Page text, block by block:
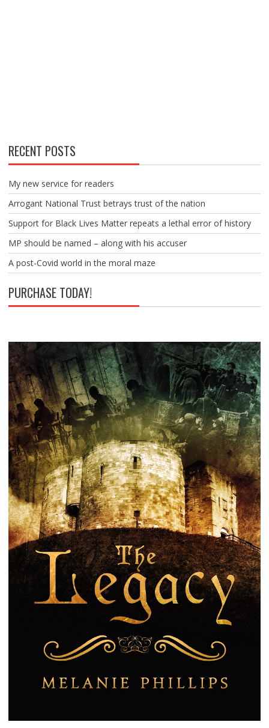
RECENT POSTS
My new service for readers
Arrogant National Trust betrays trust of the nation
Support for Black Lives Matter repeats a lethal error of history
MP should be named – along with his accuser
A post-Covid world in the moral maze
PURCHASE TODAY!